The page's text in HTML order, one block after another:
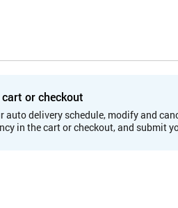
or checkout
auto delivery schedule, modify and
in the cart or checkout, and submit